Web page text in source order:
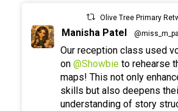
Olive Tree Primary
Manisha Patel
Our reception class used
on @Showbie to rehearse
maps! This not only
skills but also deepens
understanding of story